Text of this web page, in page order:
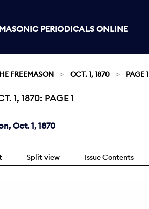
PERIODICALS ONLINE
FREEMASON OCT. 1, 1870 PAGE 1
1, 1870: PAGE 1
Oct. 1, 1870
Split view Issue Contents